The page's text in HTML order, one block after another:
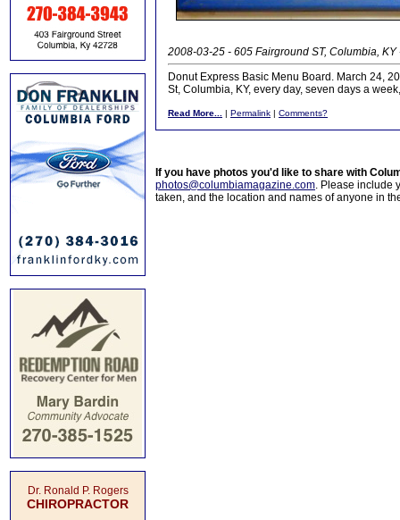
Dr. Ronald P. Rogers
CHIROPRACTOR
2008-03-25 - 605 Fairground ST, Columbia,
Donut Express Basic Menu Board. March 24,
St, Columbia, KY, every day, seven days a
Read More... | Permalink | Comments?
If you have photos you'd like to share with
photos@columbiamagazine.com. Please include
taken, and the location and names of anyone in